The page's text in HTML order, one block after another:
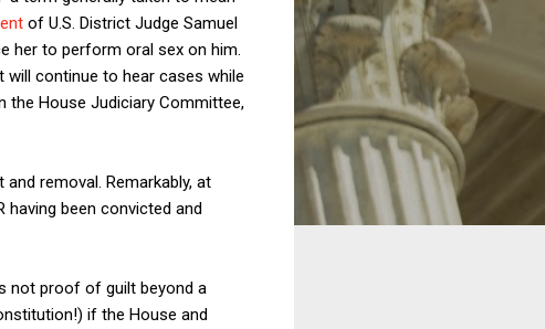
of U.S. District Judge Samuel
her to perform oral sex on him.
will continue to hear cases while
the House Judiciary Committee,
removal. Remarkably, at
having been convicted and
not proof of guilt beyond a
if the House and